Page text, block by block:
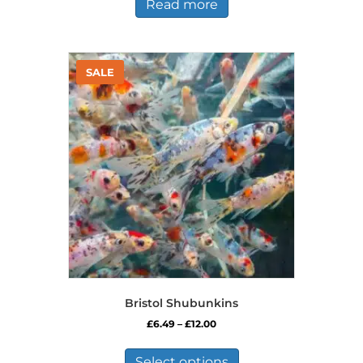
Read more
Bristol Shubunkins
£6.49 – £12.00Price
£6.49